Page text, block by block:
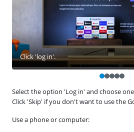
Select the option 'Log in' and choose
Click 'Skip' if you don't want to use the
Use a phone or computer:
Click 'log in'.